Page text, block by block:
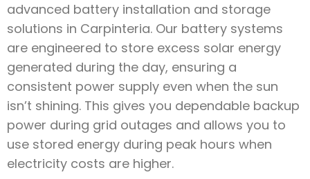
advanced battery installation and storage
solutions in Carpinteria. Our battery systems
are engineered to store excess solar energy
generated during the day, ensuring a
consistent power supply even when the sun
isn’t shining. This gives you dependable backup
power during grid outages and allows you to
use stored energy during peak hours when
electricity costs are higher.